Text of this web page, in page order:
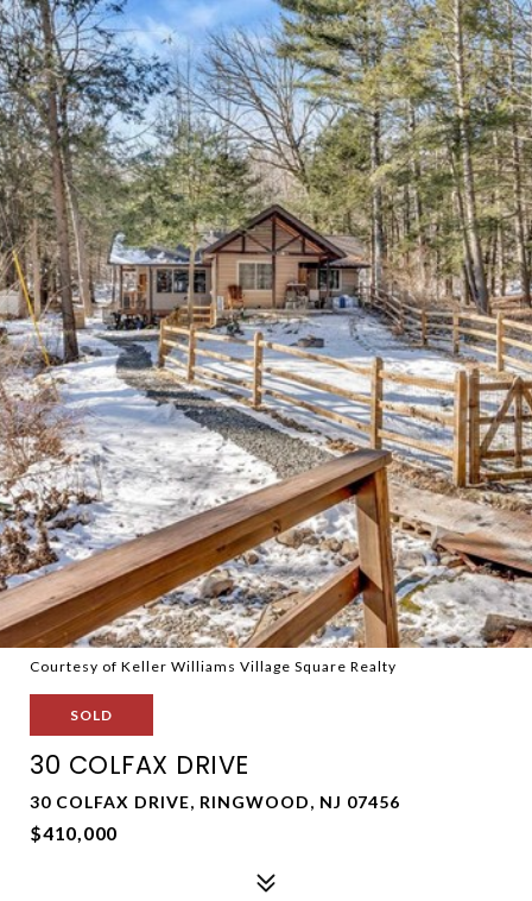
Courtesy of Keller Williams Village Square Realty
SOLD
30 COLFAX DRIVE
30 COLFAX DRIVE, RINGWOOD, NJ 07456
$410,000